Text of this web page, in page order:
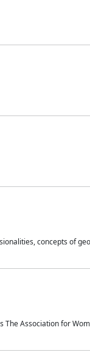
concepts of
Association for